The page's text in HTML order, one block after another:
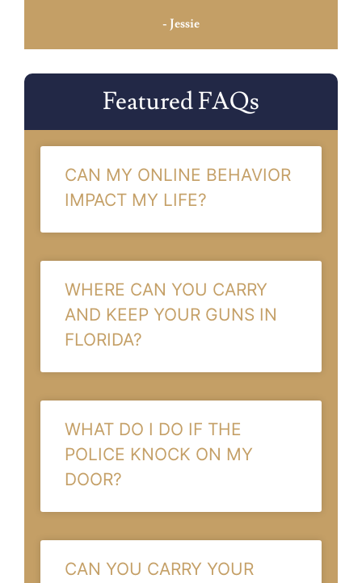
- Jessie
Featured FAQs
CAN MY ONLINE BEHAVIOR
IMPACT MY LIFE?
WHERE CAN YOU CARRY
AND KEEP YOUR GUNS IN
FLORIDA?
WHAT DO I DO IF THE
POLICE KNOCK ON MY
DOOR?
CAN YOU CARRY YOUR